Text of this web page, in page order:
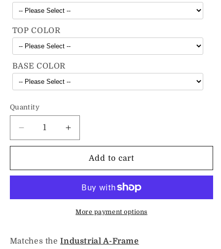
TOP COLOR
BASE COLOR
Quantity
Decrease
quantity
Industrial
Frame
Increase
quantity
Industrial
Frame
Bench
Add to cart
More payment options
Matches theIndustrial A-Frame